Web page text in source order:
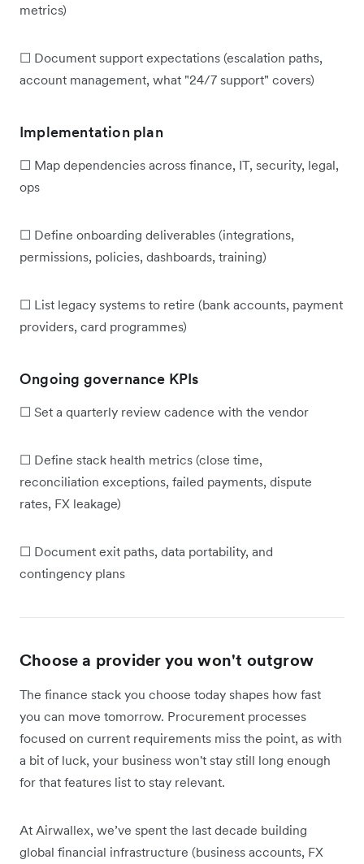
metrics)
☐ Document support expectations (escalation paths,
account management, what "24/7 support" covers)
Implementation plan
☐ Map dependencies across finance, IT, security, legal,
ops
☐ Define onboarding deliverables (integrations,
permissions, policies, dashboards, training)
☐ List legacy systems to retire (bank accounts, payment
providers, card programmes)
Ongoing governance KPIs
☐ Set a quarterly review cadence with the vendor
☐ Define stack health metrics (close time,
reconciliation exceptions, failed payments, dispute
rates, FX leakage)
☐ Document exit paths, data portability, and
contingency plans
Choose a provider you won't outgrow
The finance stack you choose today shapes how fast
you can move tomorrow. Procurement processes
focused on current requirements miss the point, as with
a bit of luck, your business won't stay still long enough
for that features list to stay relevant.
At Airwallex, we’ve spent the last decade building
global financial infrastructure (business accounts, FX